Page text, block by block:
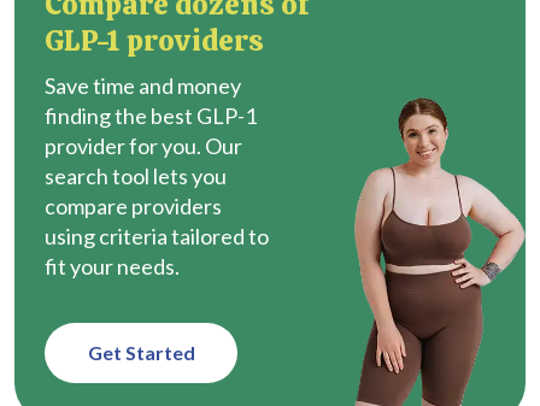
GLP-1 providers
Save time and money
finding the best GLP-1
provider for you. Our
search tool lets you
compare providers
using criteria tailored to
fit your needs.
Get Started